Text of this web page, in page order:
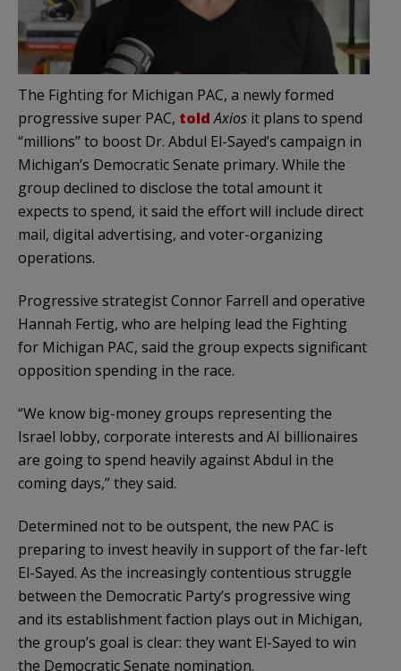
The Fighting for Michigan PAC, a newly formed
progressive super PAC, told Axios it plans to spend
“millions” to boost Dr. Abdul El-Sayed’s campaign in
Michigan’s Democratic Senate primary. While the
group declined to disclose the total amount it
expects to spend, it said the effort will include direct
mail, digital advertising, and voter-organizing
operations.
Progressive strategist Connor Farrell and operative
Hannah Fertig, who are helping lead the Fighting
for Michigan PAC, said the group expects significant
opposition spending in the race.
“We know big-money groups representing the
Israel lobby, corporate interests and AI billionaires
are going to spend heavily against Abdul in the
coming days,” they said.
Determined not to be outspent, the new PAC is
preparing to invest heavily in support of the far-left
El-Sayed. As the increasingly contentious struggle
between the Democratic Party’s progressive wing
and its establishment faction plays out in Michigan,
the group’s goal is clear: they want El-Sayed to win
the Democratic Senate nomination.